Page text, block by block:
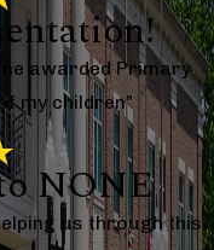
awarded Primary
my children”
NONE
us through this